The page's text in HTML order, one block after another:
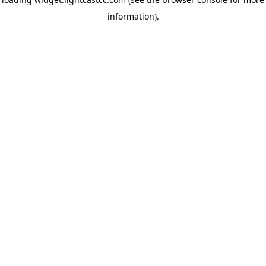
information).